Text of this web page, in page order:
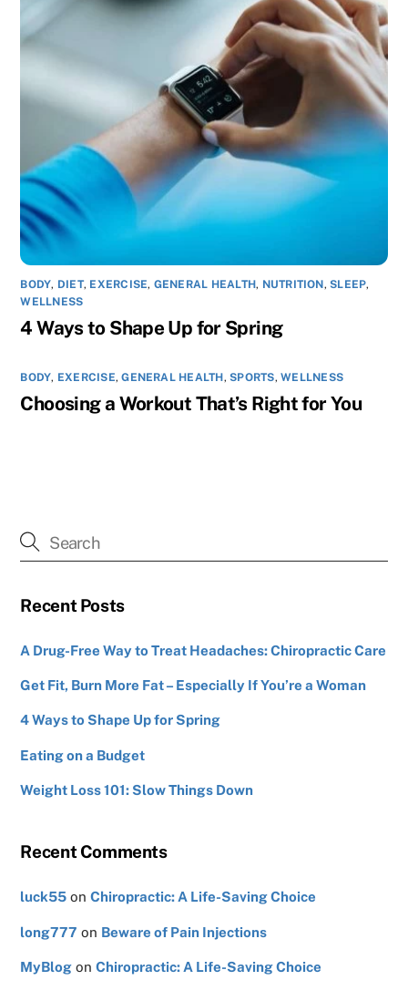
BODY, DIET, EXERCISE, GENERAL HEALTH, NUTRITION,SLEEP,
WELLNESS
4 Ways to Shape Up for Spring
BODY, EXERCISE,GENERAL HEALTH,SPORTS,WELLNESS
Choosing a Workout That’s Right for You
Recent Posts
A Drug-Free Way to Treat Headaches: Chiropractic Care
Get Fit, Burn More Fat – Especially If You’re a Woman
4 Ways to Shape Up for Spring
Eating on a Budget
Weight Loss 101: Slow Things Down
Recent Comments
luck55 onChiropractic: A Life-Saving Choice
long777 on Beware of Pain Injections
MyBlog onChiropractic: A Life-Saving Choice